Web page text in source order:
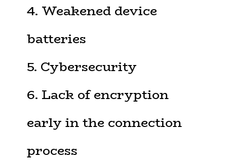
4. Weakened device
batteries
5. Cybersecurity
6. Lack of encryption
early in the connection
process